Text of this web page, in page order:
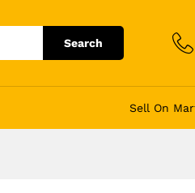
Search
Sell On